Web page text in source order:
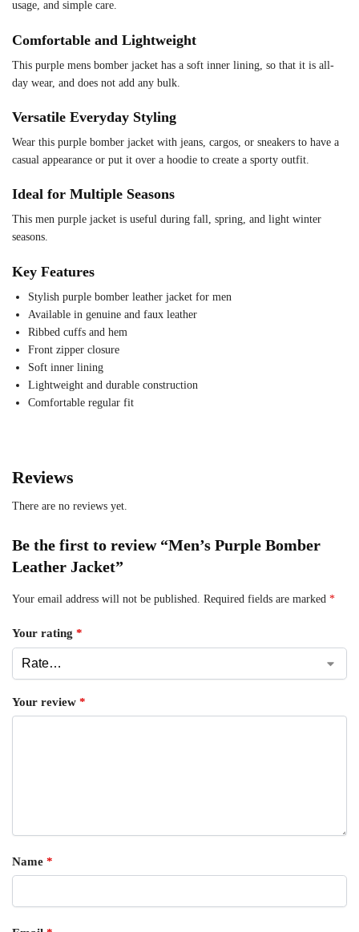
usage, and simple care.
Comfortable and Lightweight
This purple mens bomber jacket has a soft inner lining, so that it is all-
day wear, and does not add any bulk.
Versatile Everyday Styling
Wear this purple bomber jacket with jeans, cargos, or sneakers to have a
casual appearance or put it over a hoodie to create a sporty outfit.
Ideal for Multiple Seasons
This men purple jacket is useful during fall, spring, and light winter
seasons.
Key Features
Stylish purple bomber leather jacket for men
Available in genuine and faux leather
Ribbed cuffs and hem
Front zipper closure
Soft inner lining
Lightweight and durable construction
Comfortable regular fit
Reviews
There are no reviews yet.
Be the first to review “Men’s Purple Bomber
Leather Jacket”
Your email address will not be published. Required fields are marked *
Your rating *
Your review *
Name *